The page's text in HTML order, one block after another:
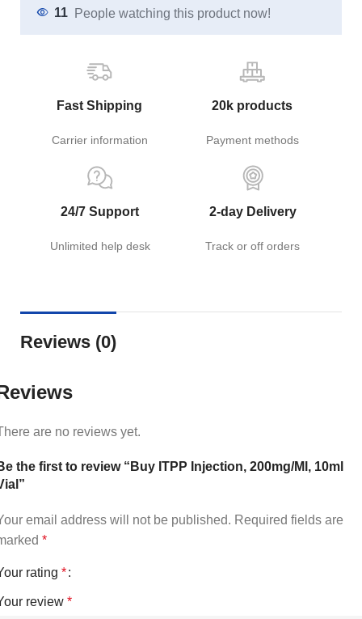
11 People watching this product now!
Fast Shipping
Carrier information
20k products
Payment methods
24/7 Support
Unlimited help desk
2-day Delivery
Track or off orders
Reviews (0)
are no reviews yet.
the first to review “Buy ITPP Injection, 200mg/Ml, 10ml
email address will not be published. Required fields are
*
rating *
review *